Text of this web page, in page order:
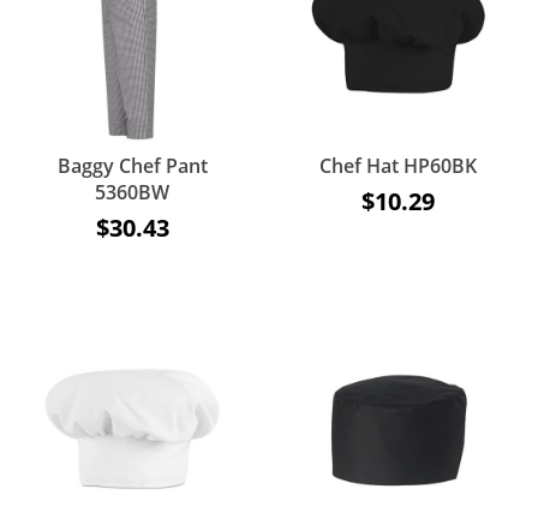
Baggy Chef Pant
5360BW
$30.43
Chef Hat HP60BK
$10.29